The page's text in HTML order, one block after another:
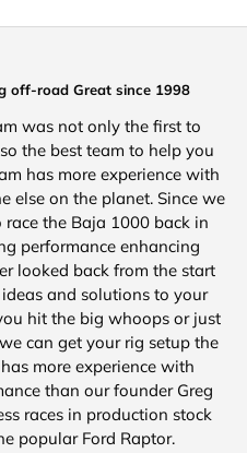
off-road Great since 1998
was not only the first to
the best team to help you
has more experience with
else on the planet. Since we
the Baja 1000 back in
performance enhancing
looked back from the start
and solutions to your
hit the big whoops or just
can get your rig setup the
more experience with
than our founder Greg
races in production stock
popular Ford Raptor.